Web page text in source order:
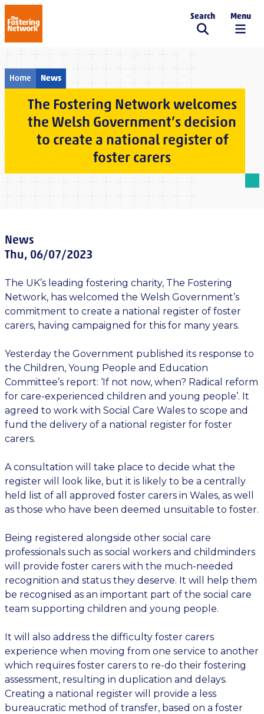
The Fostering Network
Search Menu
Home News
The Fostering Network welcomes
the Welsh Government’s decision
to create a national register of
foster carers
News
Thu, 06/07/2023
The UK’s leading fostering charity, The Fostering
Network, has welcomed the Welsh Government’s
commitment to create a national register of foster
carers, having campaigned for this for many years.
Yesterday the Government published its response to
the Children, Young People and Education
Committee’s report: ‘If not now, when? Radical reform
for care-experienced children and young people’. It
agreed to work with Social Care Wales to scope and
fund the delivery of a national register for foster
carers.
A consultation will take place to decide what the
register will look like, but it is likely to be a centrally
held list of all approved foster carers in Wales, as well
as those who have been deemed unsuitable to foster.
Being registered alongside other social care
professionals such as social workers and childminders
will provide foster carers with the much-needed
recognition and status they deserve. It will help them
be recognised as an important part of the social care
team supporting children and young people.
It will also address the difficulty foster carers
experience when moving from one service to another
which requires foster carers to re-do their fostering
assessment, resulting in duplication and delays.
Creating a national register will provide a less
bureaucratic method of transfer, based on a foster